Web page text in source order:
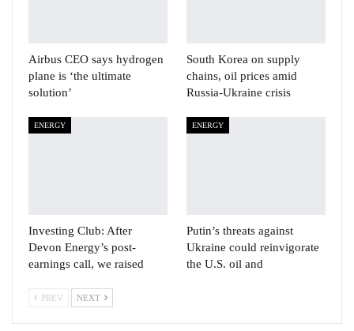
Airbus CEO says hydrogen
plane is ‘the ultimate
solution’
South Korea on supply
chains, oil prices amid
Russia-Ukraine crisis
ENERGY
Investing Club: After
Devon Energy’s post-
earnings call, we raised
ENERGY
Putin’s threats against
Ukraine could reinvigorate
the U.S. oil and
PREV NEXT